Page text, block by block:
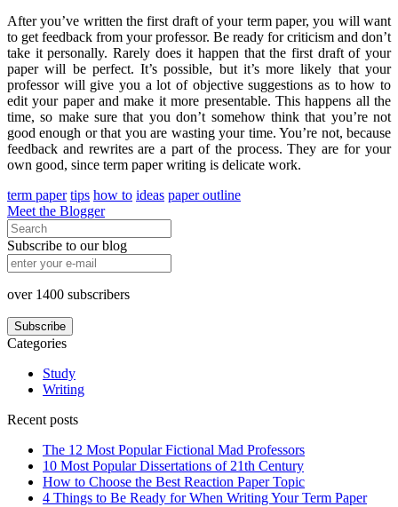
After you’ve written the first draft of your term paper, you will want
to get feedback from your professor. Be ready for criticism and don’t
take it personally. Rarely does it happen that the first draft of your
paper will be perfect. It’s possible, but it’s more likely that your
professor will give you a lot of objective suggestions as to how to
edit your paper and make it more presentable. This happens all the
time, so make sure that you don’t somehow think that you’re not
good enough or that you are wasting your time. You’re not, because
feedback and rewrites are a part of the process. They are for your
own good, since term paper writing is delicate work.
term paper tips how to ideas paper outline
Meet the Blogger
Subscribe to our blog
over 1400 subscribers
Subscribe
Categories
Study
Writing
Recent posts
The 12 Most Popular Fictional Mad Professors
10 Most Popular Dissertations of 21th Century
How to Choose the Best Reaction Paper Topic
4 Things to Be Ready for When Writing Your Term Paper